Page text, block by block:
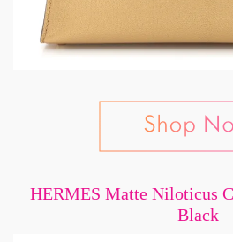
HERMES Matte Niloticus
Black